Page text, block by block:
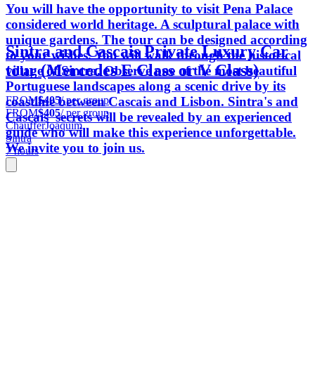
You will have the opportunity to visit Pena Palace
considered world heritage. A sculptural palace with
unique gardens. The tour can be designed according
to your wishes. You will walk through the historical
village of Sintra. Observe one of the most beautiful
Portuguese landscapes along a scenic drive by its
coastline between Cascais and Lisbon. Sintra's and
Cascais' secrets will be revealed by an experienced
guide who will make this experience unforgettable.
We invite you to join us.
Sintra and Cascais Private Luxury Car
tour (Mercedes E Class or V Class)
FROM$405/ per group
FROM$405/ per group
ChaufferJoaquim
Sintra
7 hours